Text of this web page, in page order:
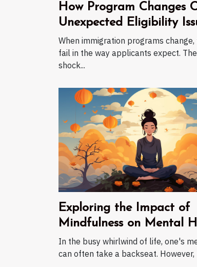
How Program Changes
Unexpected Eligibility
When immigration programs
fail in the way applicants expect.
shock...
Exploring the Impact of
Mindfulness on Mental
In the busy whirlwind of life, one's
can often take a backseat. However,